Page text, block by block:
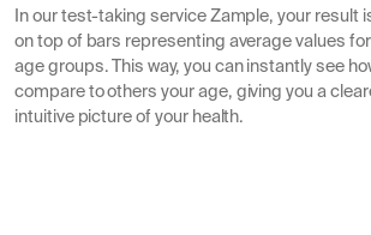
In our test-taking service Zample, your result
on top of bars representing average values
age groups. This way, you can instantly see
compare to others your age, giving you a
intuitive picture of your health.